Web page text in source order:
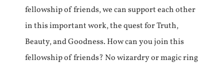
fellowship of friends, we can support each other
in this important work, the quest for Truth,
Beauty, and Goodness. How can you join this
fellowship of friends? No wizardry or magic ring